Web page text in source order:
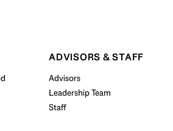
Property Search
BUY WITH US
ADVISORS & STAFF
Advisors
Leadership Team
Staff